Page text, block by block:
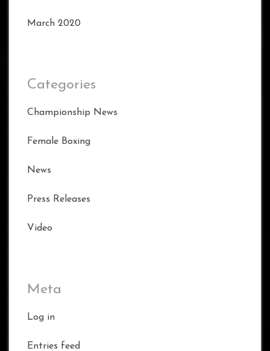
March 2020
Categories
Championship News
Female Boxing
News
Press Releases
Video
Meta
Log in
Entries feed